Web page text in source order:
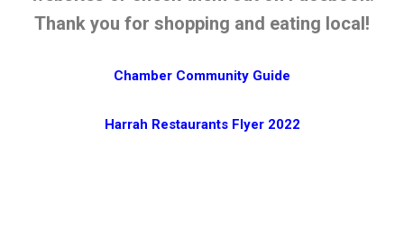
Thank you for shopping and eating local!
Chamber Community Guide
Harrah Restaurants Flyer 2022